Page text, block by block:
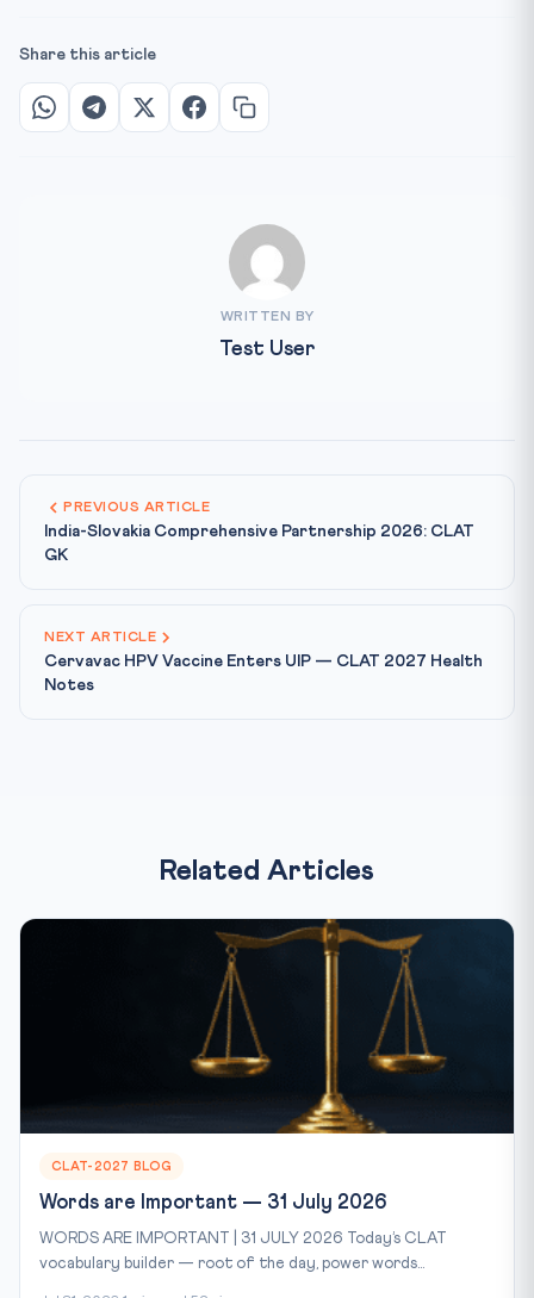
Share this article
WRITTEN BY
Test User
PREVIOUS ARTICLE
India-Slovakia Comprehensive Partnership 2026: CLAT
GK
NEXT ARTICLE
Cervavac HPV Vaccine Enters UIP — CLAT 2027 Health
Notes
Related Articles
CLAT-2027 BLOG
Words are Important — 31 July 2026
WORDS ARE IMPORTANT | 31 JULY 2026 Today’s CLAT
vocabulary builder — root of the day, power words...